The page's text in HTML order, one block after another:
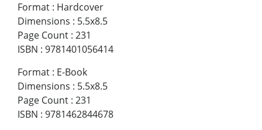
Format : Hardcover
Dimensions : 5.5x8.5
Page Count : 231
ISBN : 9781401056414
Format : E-Book
Dimensions : 5.5x8.5
Page Count : 231
ISBN : 9781462844678